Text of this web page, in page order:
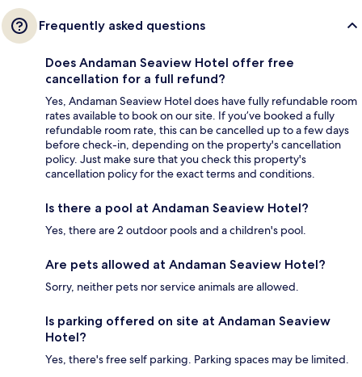
Frequently asked questions
Does Andaman Seaview Hotel offer free
cancellation for a full refund?
Yes, Andaman Seaview Hotel does have fully refundable room
rates available to book on our site. If you’ve booked a fully
refundable room rate, this can be cancelled up to a few days
before check-in, depending on the property's cancellation
policy. Just make sure that you check this property's
cancellation policy for the exact terms and conditions.
Is there a pool at Andaman Seaview Hotel?
Yes, there are 2 outdoor pools and a children's pool.
Are pets allowed at Andaman Seaview Hotel?
Sorry, neither pets nor service animals are allowed.
Is parking offered on site at Andaman Seaview
Hotel?
Yes, there's free self parking. Parking spaces may be limited.